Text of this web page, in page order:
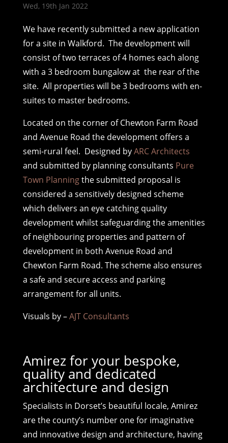
Wed, 19th Jan 2022
We have recently submitted a new application
for a site in Walkford. The development will
consist of two terraces of 4 homes each along
with a 3 bedroom bungalow at the rear of the
site. All properties will be 3 bedrooms with en-
suites to master bedrooms.
Located on the corner of Chewton Farm Road
and Avenue Road the development offers a
semi-rural feel. Designed byARC Architects
and submitted by planning consultants Pure
Town Planningthe submitted proposal is
considered a sensitively designed scheme
which delivers an eye catching quality
development whilst safeguarding the amenities
of neighbouring properties and pattern of
development in both Avenue Road and
Chewton Farm Road. The scheme also ensures
a safe and secure access and parking
arrangement for all units.
Visuals by –AJT Consultants
Amirez for your bespoke,
quality and dedicated
architecture and design
Specialists in Dorset’s beautiful locale, Amirez
are the county’s number one for imaginative
and innovative design and architecture, having